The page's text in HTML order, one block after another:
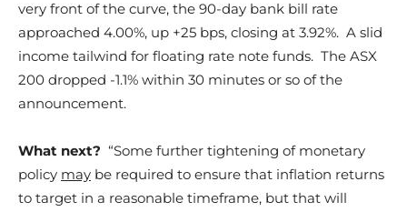
very front of the curve, the 90-day bank bill rate
approached 4.00%, up +25 bps, closing at 3.92%. A slid
income tailwind for floating rate note funds. The ASX
200 dropped -1.1% within 30 minutes or so of the
announcement.
What next? “Some further tightening of monetary
policy may be required to ensure that inflation returns
to target in a reasonable timeframe, but that will